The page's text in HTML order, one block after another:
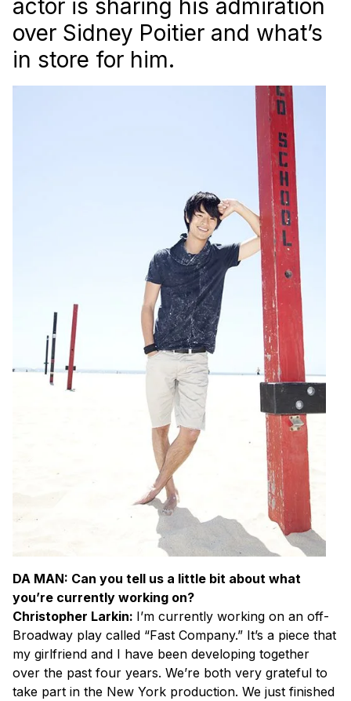
actor is sharing his admiration
over Sidney Poitier and what’s
in store for him.
DA MAN: Can you tell us a little bit about what
you’re currently working on?
Christopher Larkin: I’m currently working on an off-
Broadway play called “Fast Company.” It’s a piece that
my girlfriend and I have been developing together
over the past four years. We’re both very grateful to
take part in the New York production. We just finished